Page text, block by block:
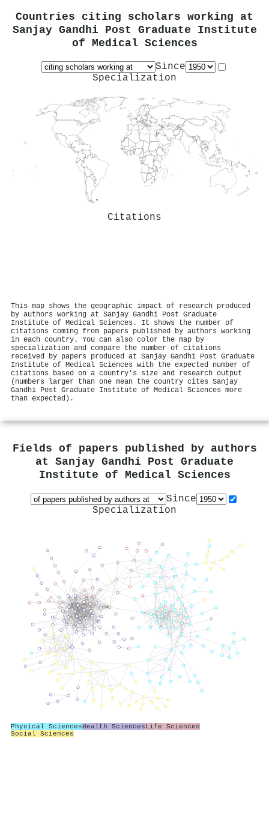
Countries citing scholars working at
Sanjay Gandhi Post Graduate Institute
of Medical Sciences
Since
Specialization
Citations
This map shows the geographic impact of research produced
by authors working at Sanjay Gandhi Post Graduate
Institute of Medical Sciences. It shows the number of
citations coming from papers published by authors working
in each country. You can also color the map by
specialization and compare the number of citations
received by papers produced at Sanjay Gandhi Post Graduate
Institute of Medical Sciences with the expected number of
citations based on a country's size and research output
(numbers larger than one mean the country cites Sanjay
Gandhi Post Graduate Institute of Medical Sciences more
than expected).
Fields of papers published by authors
at Sanjay Gandhi Post Graduate
Institute of Medical Sciences
Since
Specialization
Physical SciencesHealth SciencesLife Sciences
Social Sciences